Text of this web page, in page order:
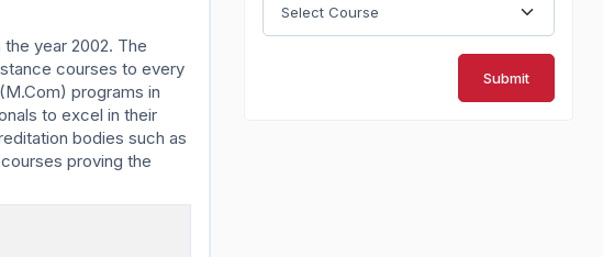
year 2002. The
courses to every
programs in
to excel in their
bodies such as
proving the
Submit